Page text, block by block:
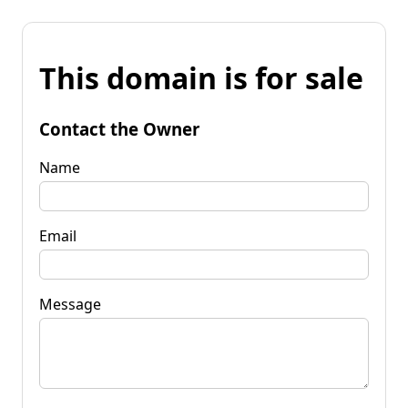
This domain is for sale
Contact the Owner
Name
Email
Message